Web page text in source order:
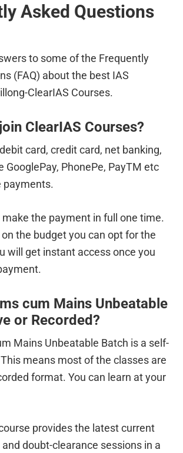
Asked Questions
to some of the Frequently
(FAQ) about the best IAS
ClearIAS Courses.
ClearIAS Courses?
card, credit card, net banking,
GooglePay, PhonePe, PayTM etc
payments.
the payment in full one time.
the budget you can opt for the
will get instant access once you
cum Mains Unbeatable
or Recorded?
Mains Unbeatable Batch is a self-
means most of the classes are
format. You can learn at your
provides the latest current
doubt-clearance sessions in a